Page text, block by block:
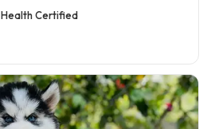
Health Certified